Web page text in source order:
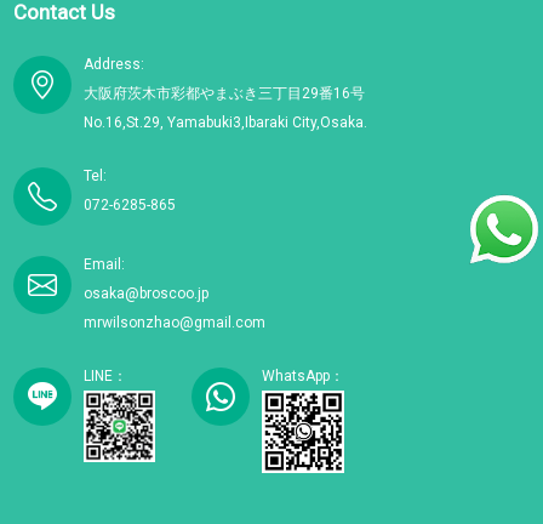
Contact Us
Address:
大阪府茨木市彩都やまぶき三丁目29番16号
No.16,St.29, Yamabuki3,Ibaraki City,Osaka.
Tel:
072-6285-865
Email:
osaka@broscoo.jp
mrwilsonzhao@gmail.com
LINE： WhatsApp：